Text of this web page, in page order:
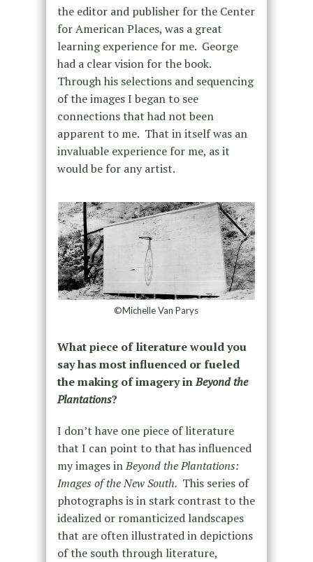
the editor and publisher for the Center
for American Places, was a great
learning experience for me. George
had a clear vision for the book.
Through his selections and sequencing
of the images I began to see
connections that had not been
apparent to me. That in itself was an
invaluable experience for me, as it
would be for any artist.
©Michelle Van Parys
What piece of literature would you
say has most influenced or fueled
the making of imagery inBeyond the
Plantations?
I don’t have one piece of literature
that I can point to that has influenced
my images inBeyond the Plantations:
Images of the New South. This series of
photographs is in stark contrast to the
idealized or romanticized landscapes
that are often illustrated in depictions
of the south through literature,